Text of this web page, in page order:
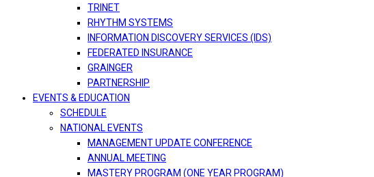
TRINET
RHYTHM SYSTEMS
INFORMATION DISCOVERY SERVICES (IDS)
FEDERATED INSURANCE
GRAINGER
PARTNERSHIP
EVENTS & EDUCATION
SCHEDULE
NATIONAL EVENTS
MANAGEMENT UPDATE CONFERENCE
ANNUAL MEETING
MASTERY PROGRAM (ONE YEAR PROGRAM)